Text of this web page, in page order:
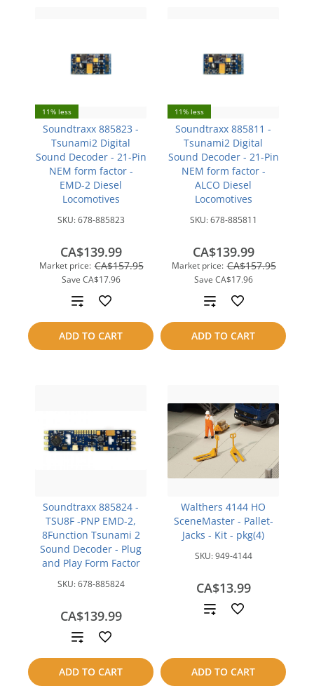
11% less
Soundtraxx 885823 -
Tsunami2 Digital
Sound Decoder - 21-Pin
NEM form factor -
EMD-2 Diesel
Locomotives
SKU:678-885823
Market price: CA$157.95
Save CA$17.96
CA$139.99
ADD TO CART
Add
to
compare
11% less
Soundtraxx 885811 -
Tsunami2 Digital
Sound Decoder - 21-Pin
NEM form factor -
ALCO Diesel
Locomotives
SKU:678-885811
Market price: CA$157.95
Save CA$17.96
CA$139.99
ADD TO CART
Add
to
compare
Soundtraxx 885824 -
TSU8F -PNP EMD-2,
8Function Tsunami 2
Sound Decoder - Plug
and Play Form Factor
SKU:678-885824
CA$139.99
ADD TO CART
Add
to
compare
Walthers 4144 HO
SceneMaster - Pallet-
Jacks - Kit - pkg(4)
SKU:949-4144
CA$13.99
ADD TO CART
Add
compare